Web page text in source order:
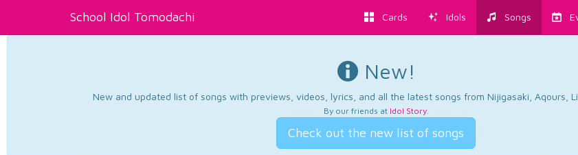
School Idol Tomodachi Cards Idols Songs
New!
New and updated list of songs with previews, videos, lyrics, and all the latest songs from Nijigasaki, Aqours,
By our friends at Idol Story.
Check out the new list of songs